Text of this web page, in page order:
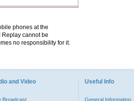
phones at the
Replay cannot be
no responsibility for it.
and Video
Broadcast
Useful Info
General Information